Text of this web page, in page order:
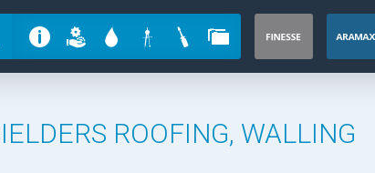
ROOFING, WALLING